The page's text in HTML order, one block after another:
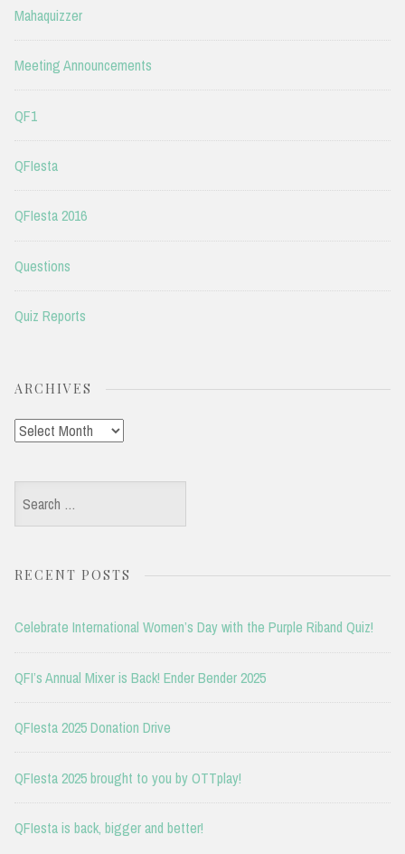
Mahaquizzer
Meeting Announcements
QF1
QFIesta
QFIesta 2016
Questions
Quiz Reports
ARCHIVES
Archives
Search
for:
RECENT POSTS
Celebrate International Women’s Day with the Purple Riband Quiz!
QFI’s Annual Mixer is Back! Ender Bender 2025
QFIesta 2025 Donation Drive
QFIesta 2025 brought to you by OTTplay!
QFIesta is back, bigger and better!